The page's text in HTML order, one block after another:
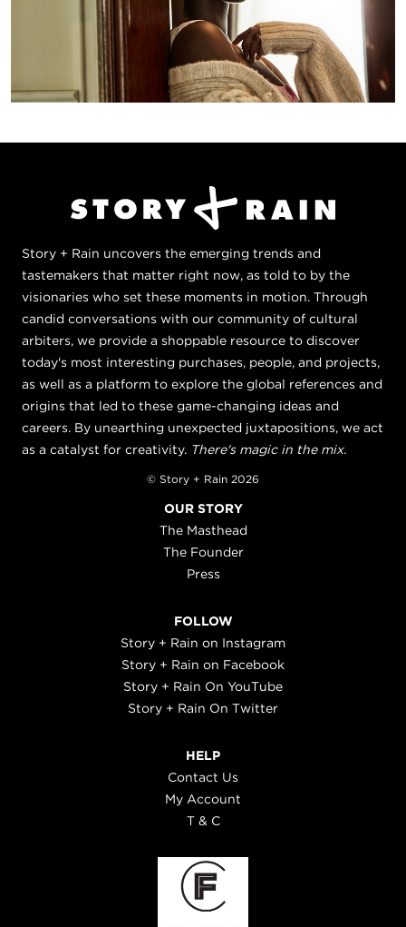
Story + Rain uncovers the emerging trends and
tastemakers that matter right now, as told to by the
visionaries who set these moments in motion. Through
candid conversations with our community of cultural
arbiters, we provide a shoppable resource to discover
today's most interesting purchases, people, and projects,
as well as a platform to explore the global references and
origins that led to these game-changing ideas and
careers. By unearthing unexpected juxtapositions, we act
as a catalyst for creativity. There's magic in the mix.
© Story + Rain 2026
OUR STORY
The Masthead
The Founder
Press
FOLLOW
Story + Rain on Instagram
Story + Rain on Facebook
Story + Rain On YouTube
Story + Rain On Twitter
HELP
Contact Us
My Account
T & C